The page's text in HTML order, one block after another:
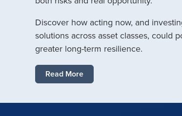
Discover how acting now, and
solutions across asset classes, could
greater long-term resilience.
Read More